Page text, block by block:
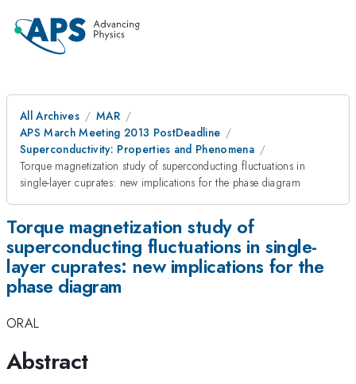
All Archives
MAR
APS March Meeting 2013 PostDeadline
Superconductivity: Properties and Phenomena
Torque magnetization study of superconducting fluctuations in
single-layer cuprates: new implications for the phase diagram
Torque magnetization study of
superconducting fluctuations in single-
layer cuprates: new implications for the
phase diagram
ORAL
Abstract